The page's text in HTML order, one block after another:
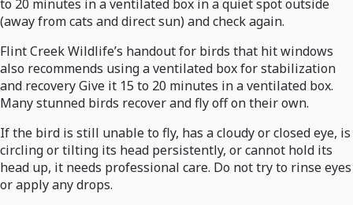
to 20 minutes in a ventilated box in a quiet spot outside
(away from cats and direct sun) and check again.
Flint Creek Wildlife’s handout for birds that hit windows
also recommends using a ventilated box for stabilization
and recovery Give it 15 to 20 minutes in a ventilated box.
Many stunned birds recover and fly off on their own.
If the bird is still unable to fly, has a cloudy or closed eye, is
circling or tilting its head persistently, or cannot hold its
head up, it needs professional care. Do not try to rinse eyes
or apply any drops.